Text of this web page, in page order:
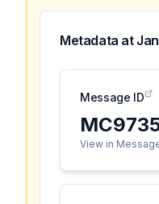
Metadata at
Message ID
View in